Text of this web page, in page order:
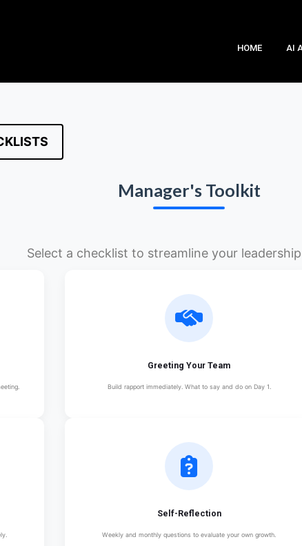
HOME AI
Manager's Toolkit
Select a checklist to streamline your
Greeting Your Team
Build rapport immediately. What to say and do on Day 1.
Self-Reflection
Weekly and monthly questions to evaluate your own growth.